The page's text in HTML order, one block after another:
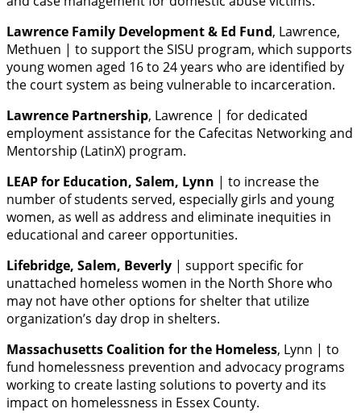
Lawrence Family Development & Ed Fund, Lawrence,
Methuen | to support the SISU program, which supports
young women aged 16 to 24 years who are identified by
the court system as being vulnerable to incarceration.
Lawrence Partnership, Lawrence | for dedicated
employment assistance for the Cafecitas Networking and
Mentorship (LatinX) program.
LEAP for Education, Salem, Lynn | to increase the
number of students served, especially girls and young
women, as well as address and eliminate inequities in
educational and career opportunities.
Lifebridge, Salem, Beverly | support specific for
unattached homeless women in the North Shore who
may not have other options for shelter that utilize
organization’s day drop in shelters.
Massachusetts Coalition for the Homeless, Lynn | to
fund homelessness prevention and advocacy programs
working to create lasting solutions to poverty and its
impact on homelessness in Essex County.